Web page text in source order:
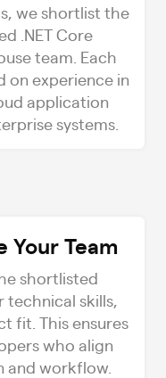
we shortlist the
.NET Core
team. Each
on experience in
application
systems.
Your Team
shortlisted
technical skills,
fit. This ensures
who align
and workflow.